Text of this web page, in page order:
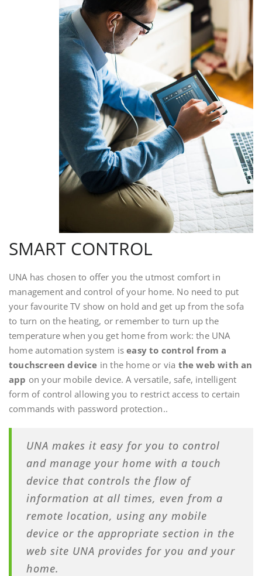
SMART CONTROL
UNA has chosen to offer you the utmost comfort in
management and control of your home. No need to put
your favourite TV show on hold and get up from the sofa
to turn on the heating, or remember to turn up the
temperature when you get home from work: the UNA
home automation system iseasy to control from a
touchscreen device in the home or via the web with an
app on your mobile device. A versatile, safe, intelligent
form of control allowing you to restrict access to certain
commands with password protection..
UNA makes it easy for you to control
and manage your home with a touch
device that controls the flow of
information at all times, even from a
remote location, using any mobile
device or the appropriate section in the
web site UNA provides for you and your
home.